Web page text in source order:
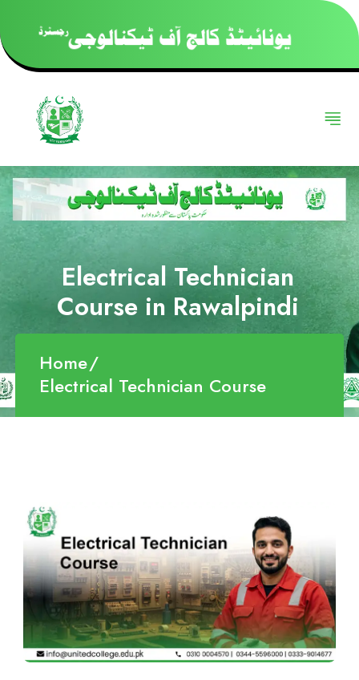
Electrical Technician
Course in Rawalpindi
Home
Electrical Technician Course